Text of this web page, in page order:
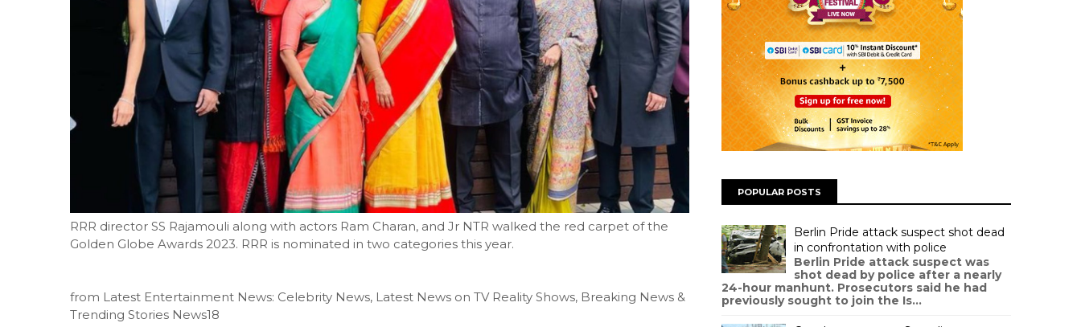
RRR director SS Rajamouli along with actors Ram Charan, and Jr NTR walked the red carpet of the
Golden Globe Awards 2023. RRR is nominated in two categories this year.
from Latest Entertainment News: Celebrity News, Latest News on TV Reality Shows, Breaking News &
Trending Stories News18
POPULAR POSTS
Berlin Pride attack suspect shot dead
in confrontation with police
Berlin Pride attack suspect was
shot dead by police after a nearly
24-hour manhunt. Prosecutors said he had
previously sought to join the Is...